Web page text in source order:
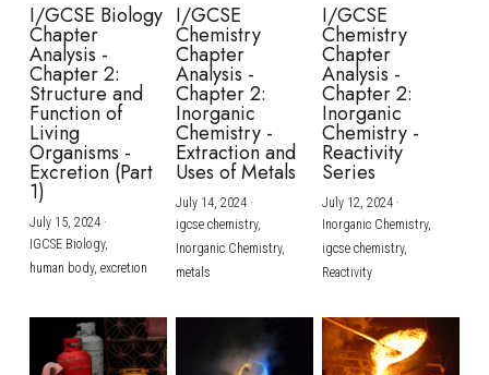
I/GCSE Biology
Chapter
Analysis -
Chapter 2:
Structure and
Function of
Living
Organisms -
Excretion (Part
1)
July 15, 2024·
IGCSE Biology,
human body, excretion
I/GCSE
Chemistry
Chapter
Analysis -
Chapter 2:
Inorganic
Chemistry -
Extraction and
Uses of Metals
July 14, 2024·
igcse chemistry,
Inorganic Chemistry,
metals
I/GCSE
Chemistry
Chapter
Analysis -
Chapter 2:
Inorganic
Chemistry -
Reactivity
Series
July 12, 2024·
Inorganic Chemistry,
igcse chemistry,
Reactivity